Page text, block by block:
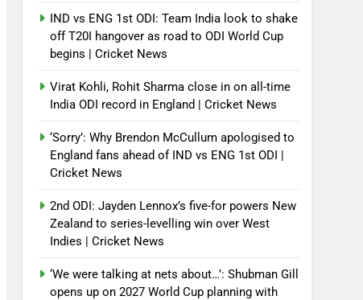
IND vs ENG 1st ODI: Team India look to shake
off T20I hangover as road to ODI World Cup
begins | Cricket News
Virat Kohli, Rohit Sharma close in on all-time
India ODI record in England | Cricket News
‘Sorry’: Why Brendon McCullum apologised to
England fans ahead of IND vs ENG 1st ODI |
Cricket News
2nd ODI: Jayden Lennox’s five-for powers New
Zealand to series-levelling win over West
Indies | Cricket News
‘We were talking at nets about…’: Shubman Gill
opens up on 2027 World Cup planning with